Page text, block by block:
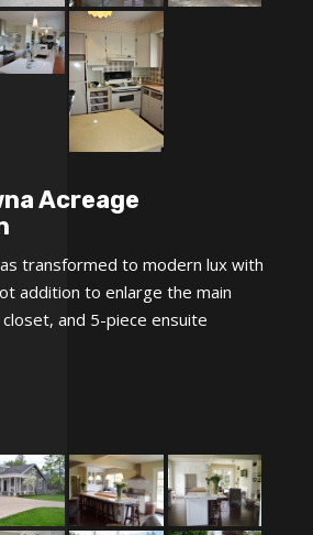
Acreage
transformed to modern lux with
addition to enlarge the main
and 5-piece ensuite